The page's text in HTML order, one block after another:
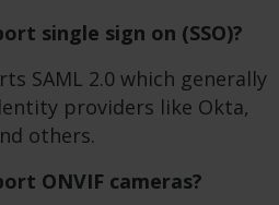
single sign on (SSO)?
SAML 2.0 which generally
providers like Okta,
others.
ONVIF cameras?